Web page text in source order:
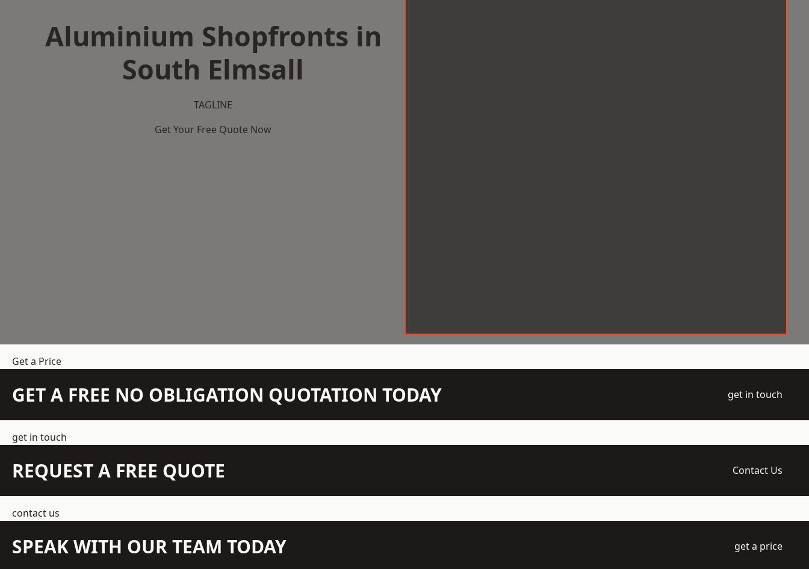
Aluminium Shopfronts in
South Elmsall
TAGLINE
Get Your Free Quote Now
Get a Price
GET A FREE NO OBLIGATION QUOTATION TODAY get in touch
get in touch
REQUEST A FREE QUOTE Contact Us
contact us
SPEAK WITH OUR TEAM TODAY get a price